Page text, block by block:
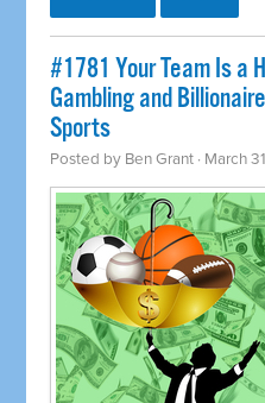
#1781 Your Team Is a
Gambling and
Sports
Posted by Ben Grant · March